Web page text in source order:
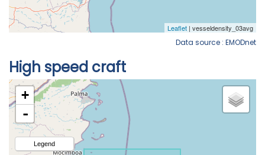
Data source : EMODnet
High speed craft